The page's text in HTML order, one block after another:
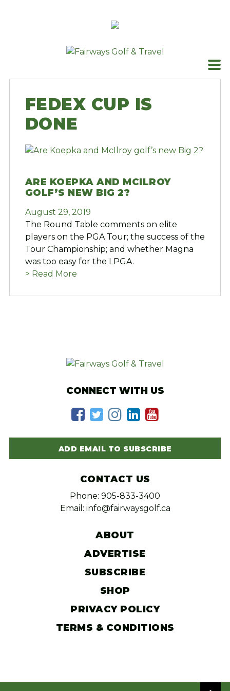
FEDEX CUP IS
DONE
ARE KOEPKA AND MCILROY
GOLF’S NEW BIG 2?
August 29, 2019
The Round Table comments on elite
players on the PGA Tour; the success of the
Tour Championship; and whether Magna
was too easy for the LPGA.
> Read More
CONNECT WITH US
ADD EMAIL TO SUBSCRIBE
CONTACT US
Phone: 905-833-3400
Email: info@fairwaysgolf.ca
ABOUT
ADVERTISE
SUBSCRIBE
SHOP
PRIVACY POLICY
TERMS & CONDITIONS